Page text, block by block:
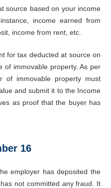
source based on your income
income earned from
income from rent, etc.
for tax deducted at source on
of immovable property. As per
of immovable property must
and submit it to the Income
as proof that the buyer has
16
employer has deposited the
not committed any fraud. It